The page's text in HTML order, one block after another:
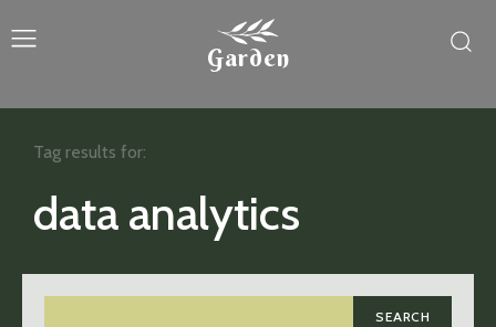
Garden
data analytics
SEARCH
Tag results for: